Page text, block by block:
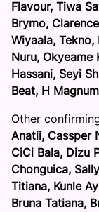
Flavour, Tiwa
Brymo,
Wiyaala,
Nuru, Okyeame
Hassani, Seyi
Beat, H Magnum
Other
Anatii, Cassper
CiCi Bala, Dizu
Chonguica,
Titiana, Kunle
Bruna Tatiana,